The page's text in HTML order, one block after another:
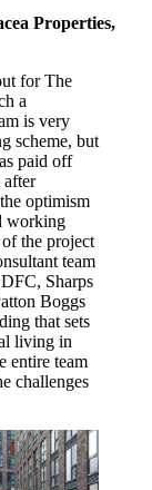
Properties,
for The
a
is very
scheme, but
paid off
after
optimism
working
the project
team
Sharps
Boggs
that sets
living in
entire team
challenges